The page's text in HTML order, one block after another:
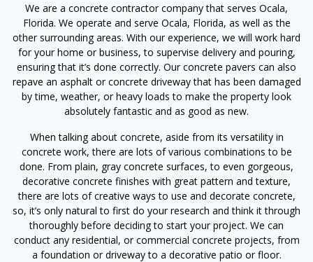
We are a concrete contractor company that serves Ocala,
Florida. We operate and serve Ocala, Florida, as well as the
other surrounding areas. With our experience, we will work hard
for your home or business, to supervise delivery and pouring,
ensuring that it’s done correctly. Our concrete pavers can also
repave an asphalt or concrete driveway that has been damaged
by time, weather, or heavy loads to make the property look
absolutely fantastic and as good as new.
When talking about concrete, aside from its versatility in
concrete work, there are lots of various combinations to be
done. From plain, gray concrete surfaces, to even gorgeous,
decorative concrete finishes with great pattern and texture,
there are lots of creative ways to use and decorate concrete,
so, it’s only natural to first do your research and think it through
thoroughly before deciding to start your project. We can
conduct any residential, or commercial concrete projects, from
a foundation or driveway to a decorative patio or floor.